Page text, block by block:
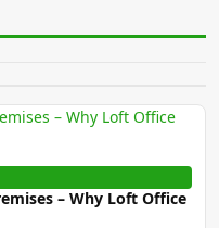
– Why Loft Office